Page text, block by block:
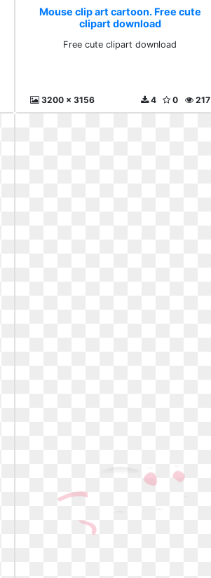
Mouse clip art cartoon. Free cute
clipart download
Free cute clipart download
3200 x 3156 217
0
4